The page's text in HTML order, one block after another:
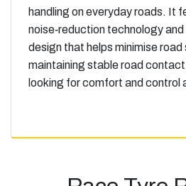
handling on everyday roads. It
noise‑reduction technology
design that helps minimise road
maintaining stable road
looking for comfort and control